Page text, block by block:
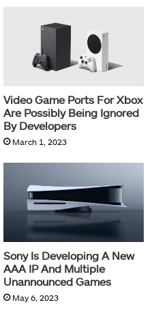
Video Game Ports For Xbox
Are Possibly Being Ignored
By Developers
March 1, 2023
Sony Is Developing A New
AAA IP And Multiple
Unannounced Games
May 6, 2023